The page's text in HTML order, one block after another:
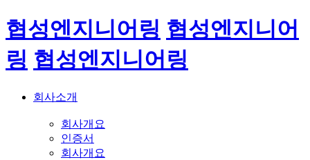
협성엔지니어링 협성엔지니어
링 협성엔지니어링
회사소개
회사개요
인증서
회사개요